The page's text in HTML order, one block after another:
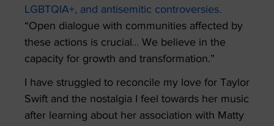
LGBTQIA+, and antisemitic controversies.
“Open dialogue with communities affected by
these actions is crucial… We believe in the
capacity for growth and transformation.”
I have struggled to reconcile my love for Taylor
Swift and the nostalgia I feel towards her music
after learning about her association with Matty